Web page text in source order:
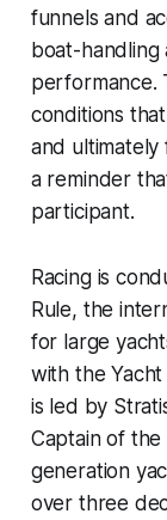
funnels and
boat-
performance.
conditions
and
a reminder
participant.
Racing is
Rule, the
for large
with the
is led by
Captain of
generation
over three